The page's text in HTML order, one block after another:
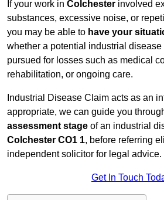
If your work in Colchester involved
substances, excessive noise, or
you may be able to have your
whether a potential industrial
pursued for losses such as medical
rehabilitation, or ongoing care.
Industrial Disease Claim acts as an
appropriate, we can guide you
assessment stage of an industrial
Colchester CO1 1, before referring
independent solicitor for legal advice.
Get In Touch